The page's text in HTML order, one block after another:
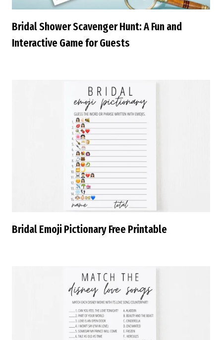
Bridal Shower Scavenger Hunt: A Fun and
Interactive Game for Guests
Bridal Emoji Pictionary Free Printable